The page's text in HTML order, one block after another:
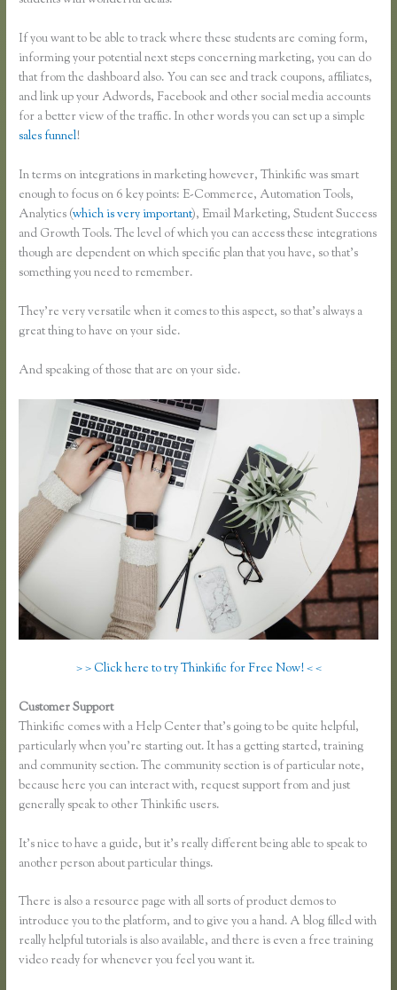
If you want to be able to track where these students are coming form,
informing your potential next steps concerning marketing, you can do
that from the dashboard also. You can see and track coupons, affiliates,
and link up your Adwords, Facebook and other social media accounts
for a better view of the traffic. In other words you can set up a simple
sales funnel!
In terms on integrations in marketing however, Thinkific was smart
enough to focus on 6 key points: E-Commerce, Automation Tools,
Analytics (which is very important), Email Marketing, Student Success
and Growth Tools. The level of which you can access these integrations
though are dependent on which specific plan that you have, so that’s
something you need to remember.
They’re very versatile when it comes to this aspect, so that’s always a
great thing to have on your side.
And speaking of those that are on your side.
> > Click here to try Thinkific for Free Now! < <
Customer Support
Thinkific comes with a Help Center that’s going to be quite helpful,
particularly when you’re starting out. It has a getting started, training
and community section. The community section is of particular note,
because here you can interact with, request support from and just
generally speak to other Thinkific users.
It’s nice to have a guide, but it’s really different being able to speak to
another person about particular things.
There is also a resource page with all sorts of product demos to
introduce you to the platform, and to give you a hand. A blog filled with
really helpful tutorials is also available, and there is even a free training
video ready for whenever you feel you want it.